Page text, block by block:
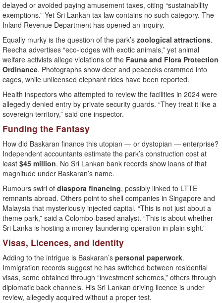
delayed or avoided paying amusement taxes, citing “sustainability
exemptions.” Yet Sri Lankan tax law contains no such category. The
Inland Revenue Department has opened an inquiry.
Equally murky is the question of the park’s zoological attractions.
Reecha advertises “eco-lodges with exotic animals,” yet animal
welfare activists allege violations of the Fauna and Flora Protection
Ordinance. Photographs show deer and peacocks crammed into
cages, while unlicensed elephant rides have been reported.
Health inspectors who attempted to review the facilities in 2024 were
allegedly denied entry by private security guards. “They treat it like a
sovereign territory,” said one inspector.
Funding the Fantasy
How did Baskaran finance this utopian — or dystopian — enterprise?
Independent accountants estimate the park’s construction cost at
least $45 million. No Sri Lankan bank records show loans of that
magnitude under Baskaran’s name.
Rumours swirl of diaspora financing, possibly linked to LTTE
remnants abroad. Others point to shell companies in Singapore and
Malaysia that mysteriously injected capital. “This is not just about a
theme park,” said a Colombo-based analyst. “This is about whether
Sri Lanka is hosting a money-laundering operation in plain sight.”
Visas, Licences, and Identity
Adding to the intrigue is Baskaran’s personal paperwork.
Immigration records suggest he has switched between residential
visas, some obtained through “investment schemes,” others through
diplomatic back channels. His Sri Lankan driving licence is under
review, allegedly acquired without a proper test.